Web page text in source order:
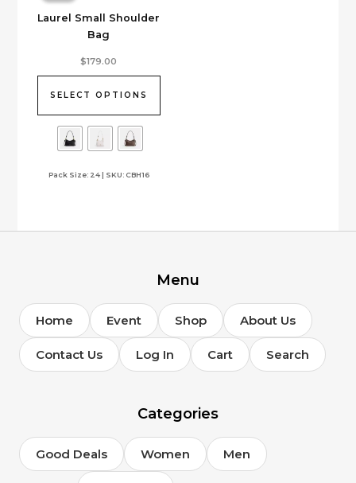
Laurel Small Shoulder
Bag
Pack Size: 24 | SKU: CBH16
$179.00
SELECT OPTIONS
product
variants.
may
Menu
Home Event Shop About Us
Contact Us Log In Cart Search
Categories
Good Deals Women Men